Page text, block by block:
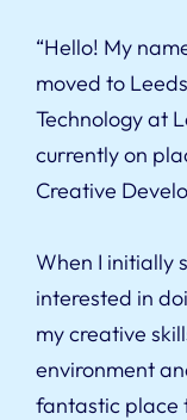
“Hello! My
moved to
Technology at
currently on
Creative
When I initially
interested in
my creative
environment
fantastic place